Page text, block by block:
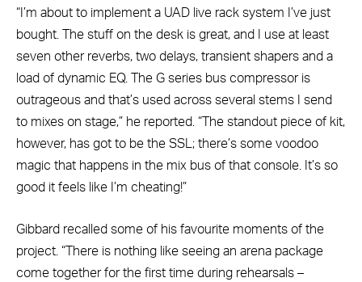
“I’m about to implement a UAD live rack system I’ve just
bought. The stuff on the desk is great, and I use at least
seven other reverbs, two delays, transient shapers and a
load of dynamic EQ. The G series bus compressor is
outrageous and that’s used across several stems I send
to mixes on stage,” he reported. “The standout piece of kit,
however, has got to be the SSL; there’s some voodoo
magic that happens in the mix bus of that console. It’s so
good it feels like I’m cheating!”
Gibbard recalled some of his favourite moments of the
project. “There is nothing like seeing an arena package
come together for the first time during rehearsals –